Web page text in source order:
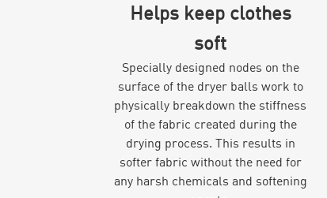
Helps keep clothes
soft
Specially designed nodes on the
surface of the dryer balls work to
physically breakdown the stiffness
of the fabric created during the
drying process. This results in
softer fabric without the need for
any harsh chemicals and softening